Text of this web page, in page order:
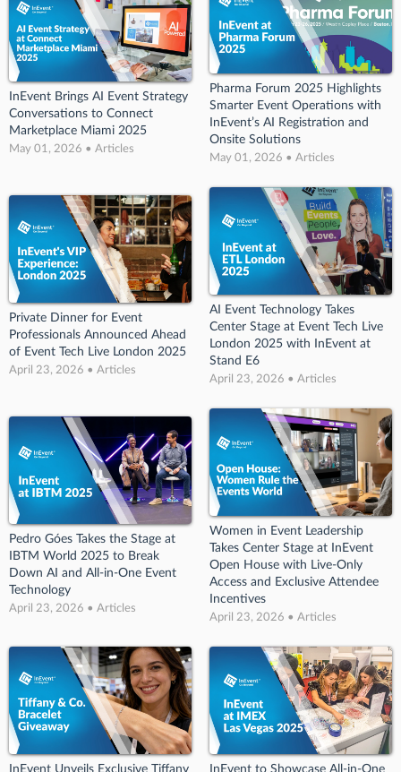
InEvent Brings AI Event Strategy
Conversations to Connect
Marketplace Miami 2025
May 01, 2026 • Articles
Pharma Forum 2025 Highlights
Smarter Event Operations with
InEvent’s AI Registration and
Onsite Solutions
May 01, 2026 • Articles
Private Dinner for Event
Professionals Announced Ahead
of Event Tech Live London 2025
April 23, 2026 • Articles
AI Event Technology Takes
Center Stage at Event Tech Live
London 2025 with InEvent at
Stand E6
April 23, 2026 • Articles
Pedro Góes Takes the Stage at
IBTM World 2025 to Break
Down AI and All-in-One Event
Technology
April 23, 2026 • Articles
Women in Event Leadership
Takes Center Stage at InEvent
Open House with Live-Only
Access and Exclusive Attendee
Incentives
April 23, 2026 • Articles
InEvent Unveils Exclusive Tiffany
InEvent to Showcase All-in-One